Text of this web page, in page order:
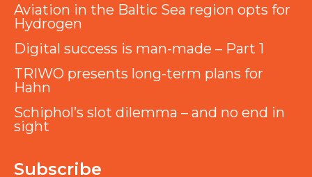
Aviation in the Baltic Sea region opts for
Hydrogen
Digital success is man-made – Part 1
TRIWO presents long-term plans for
Hahn
Schiphol’s slot dilemma – and no end in
sight
Subscribe